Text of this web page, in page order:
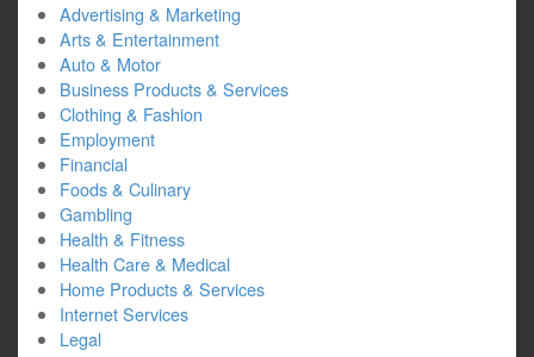
Advertising & Marketing
Arts & Entertainment
Auto & Motor
Business Products & Services
Clothing & Fashion
Employment
Financial
Foods & Culinary
Gambling
Health & Fitness
Health Care & Medical
Home Products & Services
Internet Services
Legal